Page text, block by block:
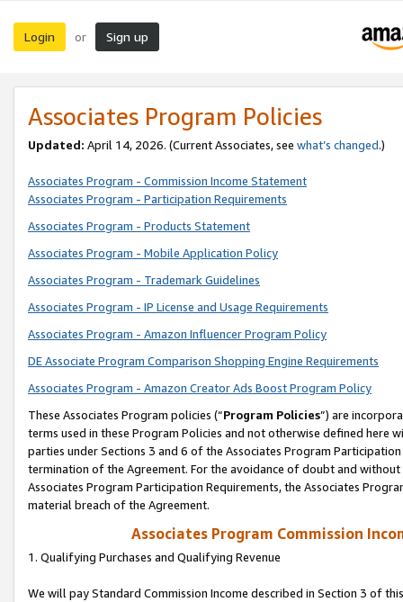
Login or Sign up
Associates Program Policies
Updated: April 14, 2026. (Current Associates, see what’s changed.)
Associates Program - Commission Income Statement
Associates Program - Participation Requirements
Associates Program - Products Statement
Associates Program - Mobile Application Policy
Associates Program - Trademark Guidelines
Associates Program - IP License and Usage Requirements
Associates Program - Amazon Influencer Program Policy
DE Associate Program Comparison Shopping Engine Requirements
Associates Program - Amazon Creator Ads Boost Program Policy
These Associates Program policies (“Program Policies”) are
terms used in these Program Policies and not otherwise defined
parties under Sections 3 and 6 of the Associates Program
termination of the Agreement. For the avoidance of doubt and
Associates Program Participation Requirements, the Associates
material breach of the Agreement.
Associates Program Commission
1. Qualifying Purchases and Qualifying Revenue
We will pay Standard Commission Income described in Section 3 of